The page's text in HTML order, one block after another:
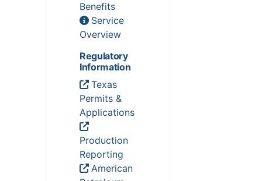
Benefits
Service
Overview
Regulatory
Information
Texas
Permits &
Applications
Production
Reporting
American